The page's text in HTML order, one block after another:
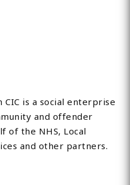
is a social enterprise
and offender
of the NHS, Local
and other partners.